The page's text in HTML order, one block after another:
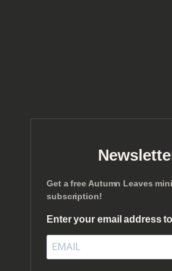
Get a free Autumn Leaves
subscription!
Enter your email address